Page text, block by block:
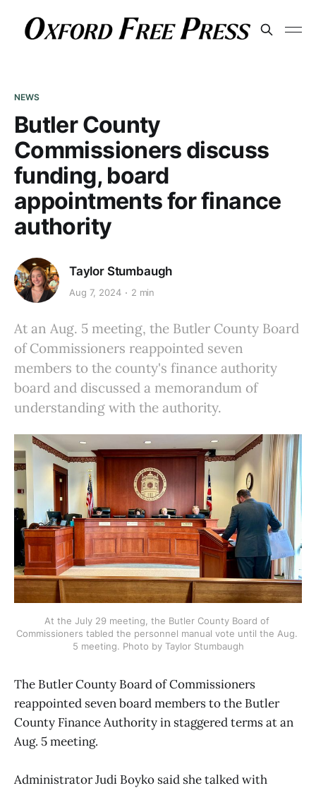
NEWS
Butler County
Commissioners discuss
funding, board
appointments for finance
authority
Taylor Stumbaugh
Aug 7, 2024 2 min
At an Aug. 5 meeting, the Butler County Board
of Commissioners reappointed seven
members to the county's finance authority
board and discussed a memorandum of
understanding with the authority.
At the July 29 meeting, the Butler County Board of
Commissioners tabled the personnel manual vote until the Aug.
5 meeting. Photo by Taylor Stumbaugh
The Butler County Board of Commissioners
reappointed seven board members to the Butler
County Finance Authority in staggered terms at an
Aug. 5 meeting.
Administrator Judi Boyko said she talked with